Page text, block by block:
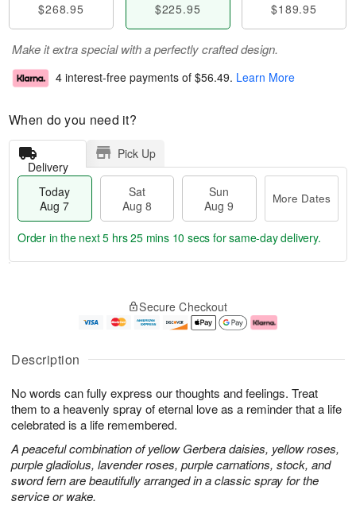
Description
No words can fully express our thoughts and feelings. Treat
them to a heavenly spray of eternal love as a reminder that a life
celebrated is a life remembered.
A peaceful combination of yellow Gerbera daisies, yellow roses,
purple gladiolus, lavender roses, purple carnations, stock, and
sword fern are beautifully arranged in a classic spray for the
service or wake.
$268.95 $225.95 $189.95
Make it extra special with a perfectly crafted design.
4 interest-free payments of $56.49. Learn More
When do you need it?
Delivery
Pick Up
Today
Aug 7
Sat
Aug 8
Sun
Aug 9
More Dates
u
7
g
g
e
t
s
Order in the next5 hrs 25 mins 10 secs for same-day delivery.
Secure Checkout